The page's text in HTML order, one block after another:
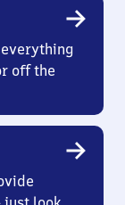
off the